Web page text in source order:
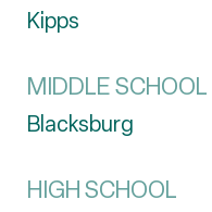
Kipps
MIDDLE SCHOOL
Blacksburg
HIGH SCHOOL